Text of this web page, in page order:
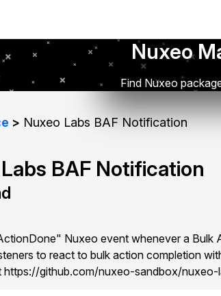
Nuxeo
Find Nuxeo
Nuxeo Labs BAF Notification
BAF Notification
Nuxeo event whenever a Bulk
to react to bulk action completion
https://github.com/nuxeo-sandbox/